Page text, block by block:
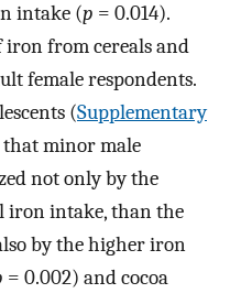
intake (p = 0.014).
from cereals and
female respondents.
(Supplementary
that minor male
not only by the
iron intake, than the
by the higher iron
= 0.002) and cocoa